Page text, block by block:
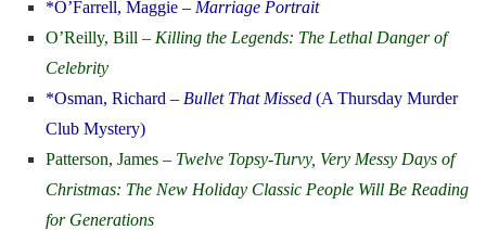
*O’Farrell, Maggie – Marriage Portrait
O’Reilly, Bill – Killing the Legends: The Lethal Danger of
Celebrity
*Osman, Richard – Bullet That Missed (A Thursday Murder
Club Mystery)
Patterson, James – Twelve Topsy-Turvy, Very Messy Days of
Christmas: The New Holiday Classic People Will Be Reading
for Generations